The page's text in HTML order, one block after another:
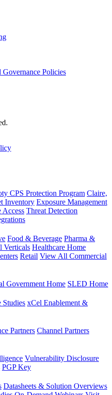
Policies
CPS Protection Program Claire,
Inventory Exposure Management
Access Threat Detection
Food & Beverage Pharma &
Verticals Healthcare Home
Retail View All Commercial
Government Home SLED Home
Studies xCel Enablement &
Partners Channel Partners
Vulnerability Disclosure
PGP Key
Datasheets & Solution Overviews